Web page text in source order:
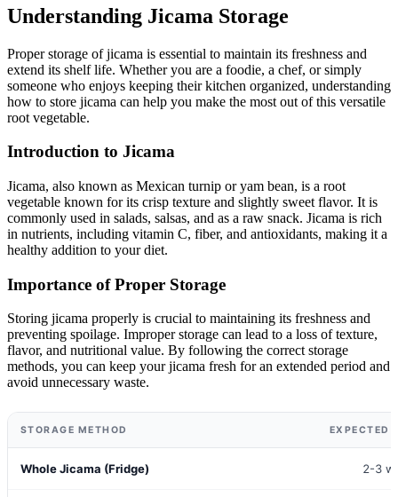
Understanding Jicama Storage
Proper storage of jicama is essential to maintain its freshness and
extend its shelf life. Whether you are a foodie, a chef, or simply
someone who enjoys keeping their kitchen organized, understanding
how to store jicama can help you make the most out of this versatile
root vegetable.
Introduction to Jicama
Jicama, also known as Mexican turnip or yam bean, is a root
vegetable known for its crisp texture and slightly sweet flavor. It is
commonly used in salads, salsas, and as a raw snack. Jicama is rich
in nutrients, including vitamin C, fiber, and antioxidants, making it a
healthy addition to your diet.
Importance of Proper Storage
Storing jicama properly is crucial to maintaining its freshness and
preventing spoilage. Improper storage can lead to a loss of texture,
flavor, and nutritional value. By following the correct storage
methods, you can keep your jicama fresh for an extended period and
avoid unnecessary waste.
STORAGE METHOD EXPECTED
Whole Jicama (Fridge) 2-3